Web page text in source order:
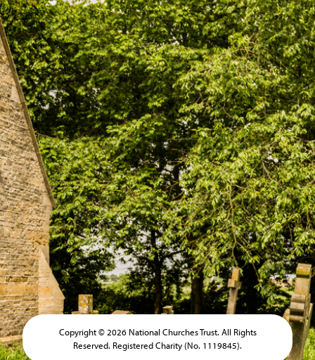
Copyright © 2026 National Churches Trust. All Rights
Reserved. Registered Charity (No. 1119845).